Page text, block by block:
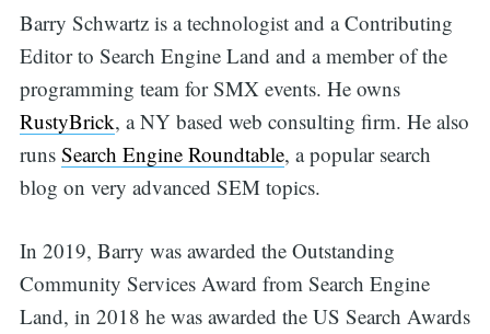
Barry Schwartz is a technologist and a Contributing
Editor to Search Engine Land and a member of the
programming team for SMX events. He owns
RustyBrick, a NY based web consulting firm. He also
runs Search Engine Roundtable, a popular search
blog on very advanced SEM topics.
In 2019, Barry was awarded the Outstanding
Community Services Award from Search Engine
Land, in 2018 he was awarded the US Search Awards
Search
for: